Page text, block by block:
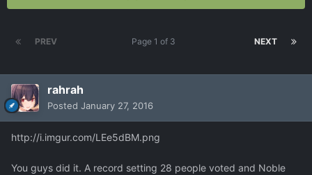
PREV NEXT
Page 1 of 3
rahrah
Posted January 27, 2016
http://i.imgur.com/LEe5dBM.png
You guys did it. A record setting 28 people voted and Noble